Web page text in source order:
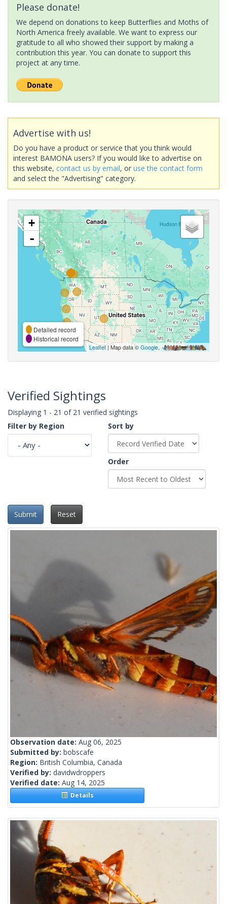
Please donate!
We depend on donations to keep Butterflies and Moths of
North America freely available. We want to express our
gratitude to all who showed their support by making a
contribution this year. You can donate to support this
project at any time.
Advertise with us!
Do you have a product or service that you think would
interest BAMONA users? If you would like to advertise on
this website, contact us by email, or use the contact form
and select the "Advertising" category.
+
-
Detailed record
Historical record
Leaflet| Map data ©Google,
Verified Sightings
Displaying 1 - 21 of 21 verified sightings
Filter by Region
Sort by
Order
Submit Reset
Observation date: Aug 06, 2025
Submitted by: bobscafe
Region: British Columbia, Canada
Verified by: davidwdroppers
Verified date: Aug 14, 2025
Details